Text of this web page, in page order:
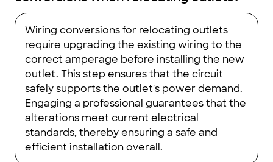
Wiring conversions for relocating outlets
require upgrading the existing wiring to the
correct amperage before installing the new
outlet. This step ensures that the circuit
safely supports the outlet's power demand.
Engaging a professional guarantees that the
alterations meet current electrical
standards, thereby ensuring a safe and
efficient installation overall.